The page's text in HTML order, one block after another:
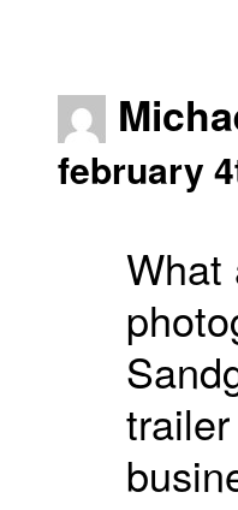
february
What